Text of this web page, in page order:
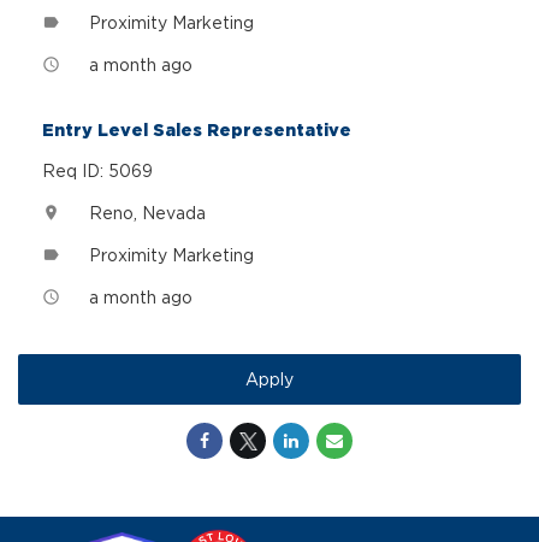
label Proximity Marketing
access_time a month ago
Entry Level Sales Representative
Req ID: 5069
location_on Reno, Nevada
label Proximity Marketing
access_time a month ago
Apply